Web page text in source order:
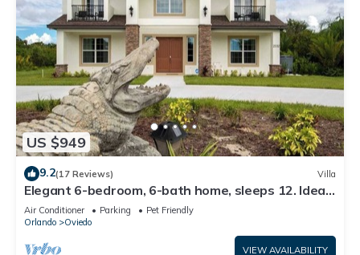
US $949
9.2(17 Reviews) Villa
Elegant 6-bedroom, 6-bath home, sleeps 12. Ideal
for large groups with Optional Banquet Room see
picture this is our newest house
Air Conditioner Parking
Pet Friendly
Orlando
Oviedo
VIEW AVAILABILITY